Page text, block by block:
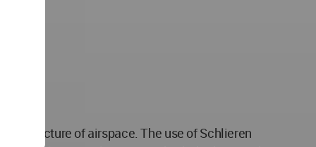
of airspace. The use of Schlieren